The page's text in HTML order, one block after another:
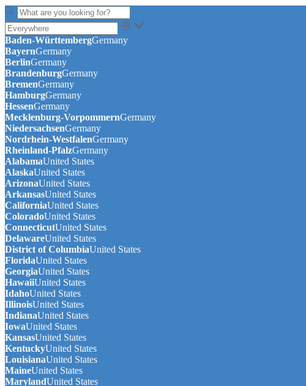
Baden-WürttembergGermany
BayernGermany
BerlinGermany
BrandenburgGermany
BremenGermany
HamburgGermany
HessenGermany
Mecklenburg-VorpommernGermany
NiedersachsenGermany
Nordrhein-WestfalenGermany
Rheinland-PfalzGermany
AlabamaUnited States
AlaskaUnited States
ArizonaUnited States
ArkansasUnited States
CaliforniaUnited States
ColoradoUnited States
ConnecticutUnited States
DelawareUnited States
District of ColumbiaUnited States
FloridaUnited States
GeorgiaUnited States
HawaiiUnited States
IdahoUnited States
IllinoisUnited States
IndianaUnited States
IowaUnited States
KansasUnited States
KentuckyUnited States
LouisianaUnited States
MaineUnited States
MarylandUnited States